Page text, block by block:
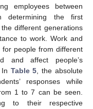
employees between
determining the first
different generations
to work. Work and
people from different
and affect people’s
Table 5 , the absolute
responses while
1 to 7 can be seen.
to their respective